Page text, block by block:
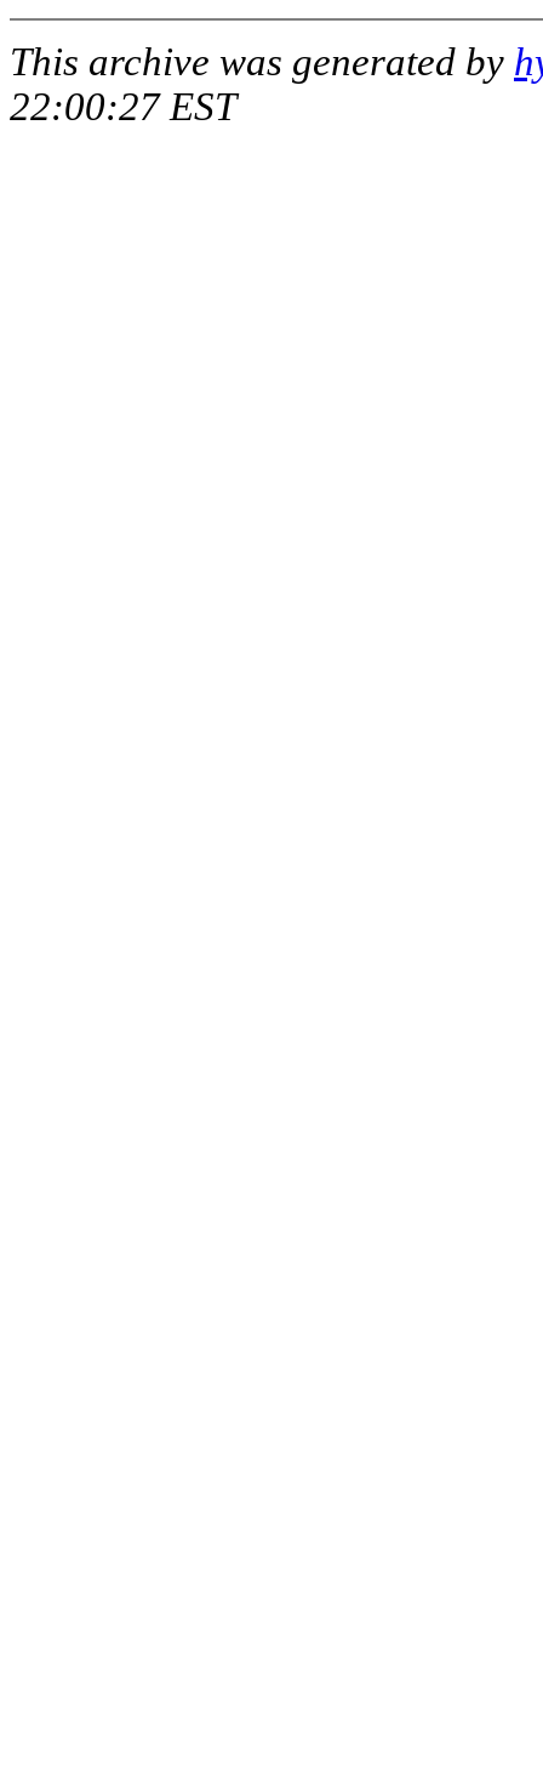
This archive was generated by
22:00:27 EST